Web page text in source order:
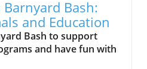
Bash:
and Education
Bash to support
and have fun with